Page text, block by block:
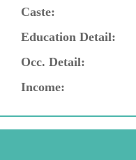
Caste:
Education Detail:
Occ. Detail:
Income: